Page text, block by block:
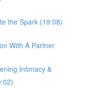
the Spark (19:08)
With A Partner
Intimacy &